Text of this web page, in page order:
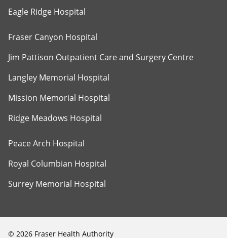
Eagle Ridge Hospital
Fraser Canyon Hospital
Jim Pattison Outpatient Care and Surgery Centre
Langley Memorial Hospital
Mission Memorial Hospital
Ridge Meadows Hospital
Peace Arch Hospital
Royal Columbian Hospital
Surrey Memorial Hospital
© 2026 Fraser Health Authority